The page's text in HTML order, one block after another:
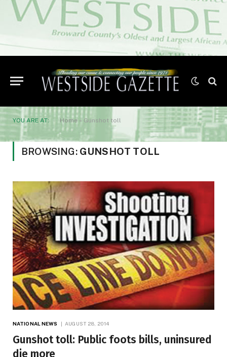
YOU ARE AT: Home » Gunshot toll
BROWSING: GUNSHOT TOLL
NATIONAL NEWS AUGUST 28, 2014
Gunshot toll: Public foots bills, uninsured
die more